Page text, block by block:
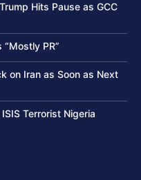
Hits Pause as GCC
“Mostly PR”
on Iran as Soon as Next
Terrorist Nigeria